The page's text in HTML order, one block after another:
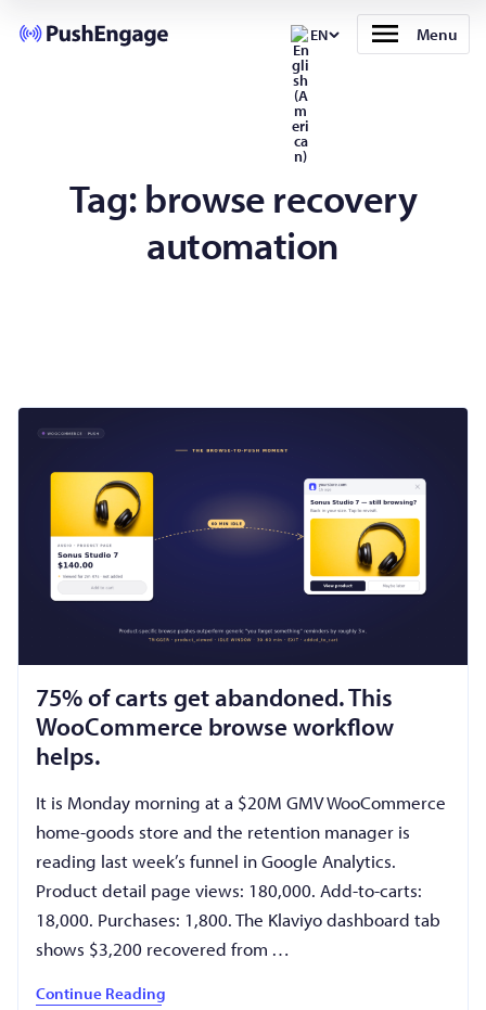
EN Menu
Tag:browse recovery
automation
75% of carts get abandoned. This
WooCommerce browse workflow
helps.
It is Monday morning at a $20M GMV WooCommerce
home-goods store and the retention manager is
reading last week’s funnel in Google Analytics.
Product detail page views: 180,000. Add-to-carts:
18,000. Purchases: 1,800. The Klaviyo dashboard tab
shows $3,200 recovered from …
Continue Reading